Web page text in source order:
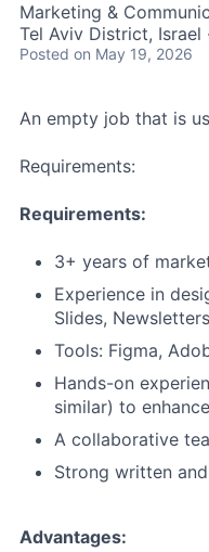
Marketing &
Tel Aviv District, Israel
Posted on May 19, 2026
An empty job that is
Requirements:
Requirements:
3+ years of
Experience in
Slides,
Tools: Figma,
Hands-on
similar) to
A collaborative
Strong written
Advantages: